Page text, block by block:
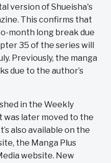
version of Shueisha's
This confirms that
month long break due
35 of the series will
Previously, the manga
due to the author’s
in the Weekly
was later moved to the
also available on the
the Manga Plus
website. New